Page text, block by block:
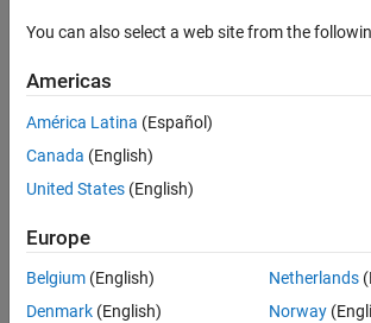
changed.
Clear existing
ble object
with address
Exxxxxxxxxxx
and recreate
it."
Nikunj
You can also select a web site from the
Americas
América Latina (Español)
Canada (English)
United States (English)
Europe
Belgium (English)
Denmark (English)
Netherlands
Norway